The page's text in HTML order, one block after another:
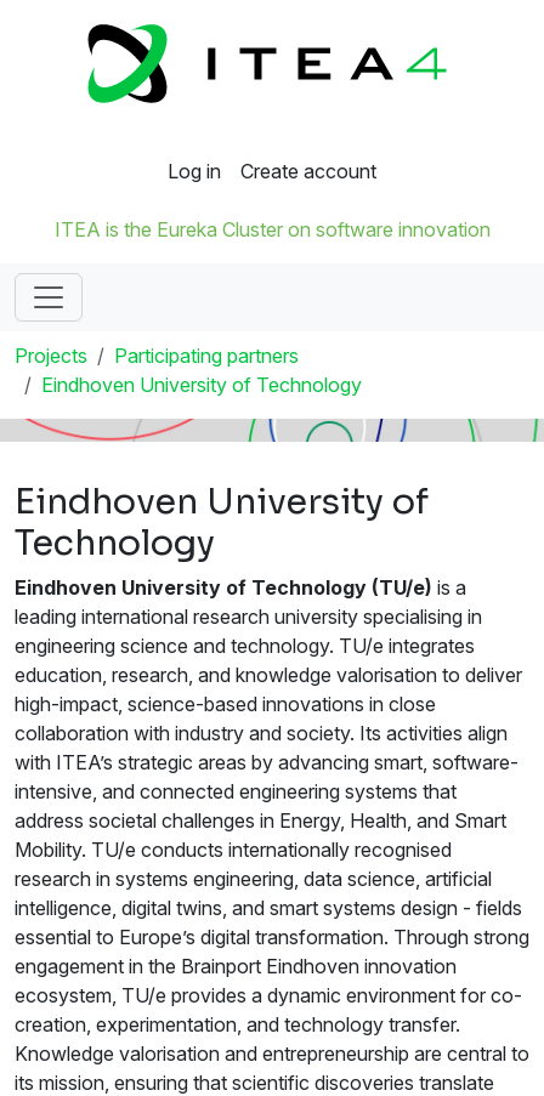
Log in Create account
ITEA is the Eureka Cluster on software innovation
Projects
Participating partners
Eindhoven University of Technology
Eindhoven University of
Technology
Eindhoven University of Technology (TU/e) is a
leading international research university specialising in
engineering science and technology. TU/e integrates
education, research, and knowledge valorisation to deliver
high-impact, science-based innovations in close
collaboration with industry and society. Its activities align
with ITEA’s strategic areas by advancing smart, software-
intensive, and connected engineering systems that
address societal challenges in Energy, Health, and Smart
Mobility. TU/e conducts internationally recognised
research in systems engineering, data science, artificial
intelligence, digital twins, and smart systems design - fields
essential to Europe’s digital transformation. Through strong
engagement in the Brainport Eindhoven innovation
ecosystem, TU/e provides a dynamic environment for co-
creation, experimentation, and technology transfer.
Knowledge valorisation and entrepreneurship are central to
its mission, ensuring that scientific discoveries translate